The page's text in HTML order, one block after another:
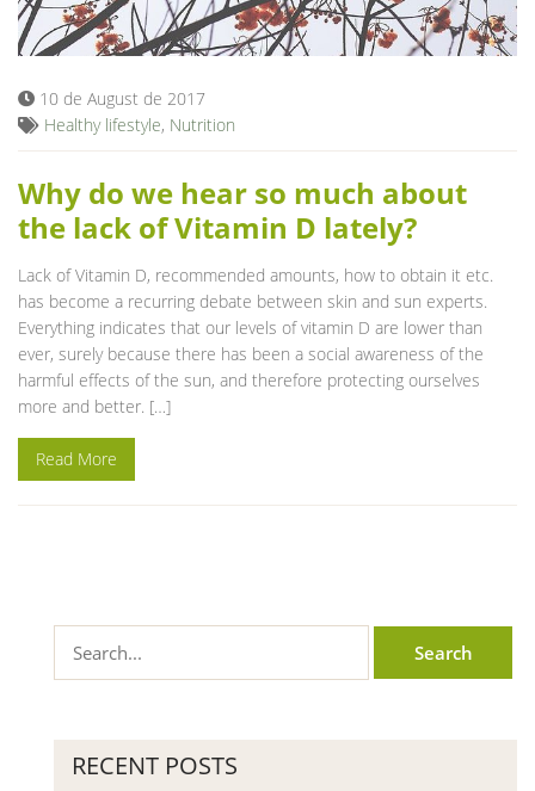
Blog
10 de August de 2017
Healthy lifestyle, Nutrition
Why do we hear so much about
the lack of Vitamin D lately?
Lack of Vitamin D, recommended amounts, how to obtain it etc.
has become a recurring debate between skin and sun experts.
Everything indicates that our levels of vitamin D are lower than
ever, surely because there has been a social awareness of the
harmful effects of the sun, and therefore protecting ourselves
more and better. […]
Read More
RECENT POSTS